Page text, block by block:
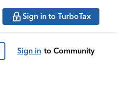
Sign in to TurboTax
Sign in to Community